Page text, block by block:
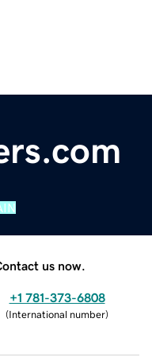
us now.
+1 781-373-6808
(International number)